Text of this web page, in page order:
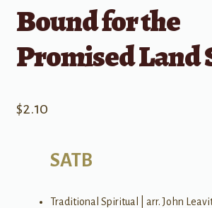
Bound for the
Promised Land
$2.10
SATB
Traditional Spiritual | arr. John